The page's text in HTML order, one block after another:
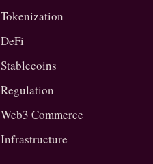
Tokenization
DeFi
Stablecoins
Regulation
Web3 Commerce
Infrastructure